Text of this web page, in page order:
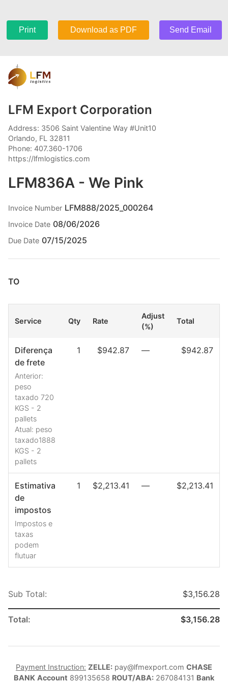
Print Download as PDF Send Email
LFM Export Corporation
Address: 3506 Saint Valentine Way #Unit10
Orlando, FL 32811
Phone: 407.360-1706
https://lfmlogistics.com
LFM836A - We Pink
Invoice Number LFM888/2025_000264
Invoice Date 08/06/2026
Due Date 07/15/2025
TO
Service Qty Rate
Adjust
(%)
Total
Diferença
de frete
Anterior:
peso
taxado 720
KGS - 2
pallets
Atual: peso
taxado1888
KGS - 2
pallets
1 $942.87 — $942.87
Estimativa
de
impostos
Impostos e
taxas
podem
flutuar
1 $2,213.41 — $2,213.41
Sub Total: $3,156.28
Total: $3,156.28
Payment Instruction: ZELLE: pay@lfmexport.com CHASE
BANK Account 899135658 ROUT/ABA: 267084131 Bank